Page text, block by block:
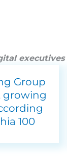
executives
Group
growing
100